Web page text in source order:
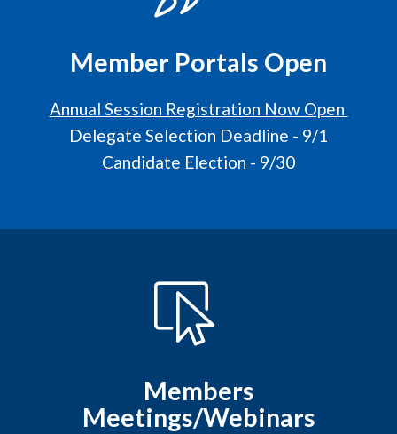
Member Portals Open
Annual Session Registration Now Open
Delegate Selection Deadline - 9/1
Candidate Election - 9/30
Members
Meetings/Webinars